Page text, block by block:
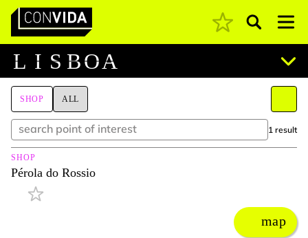
Main Navigation Pesquisar
L I S BOA
SHOP ALL
1 result
SHOP
Pérola do Rossio
map